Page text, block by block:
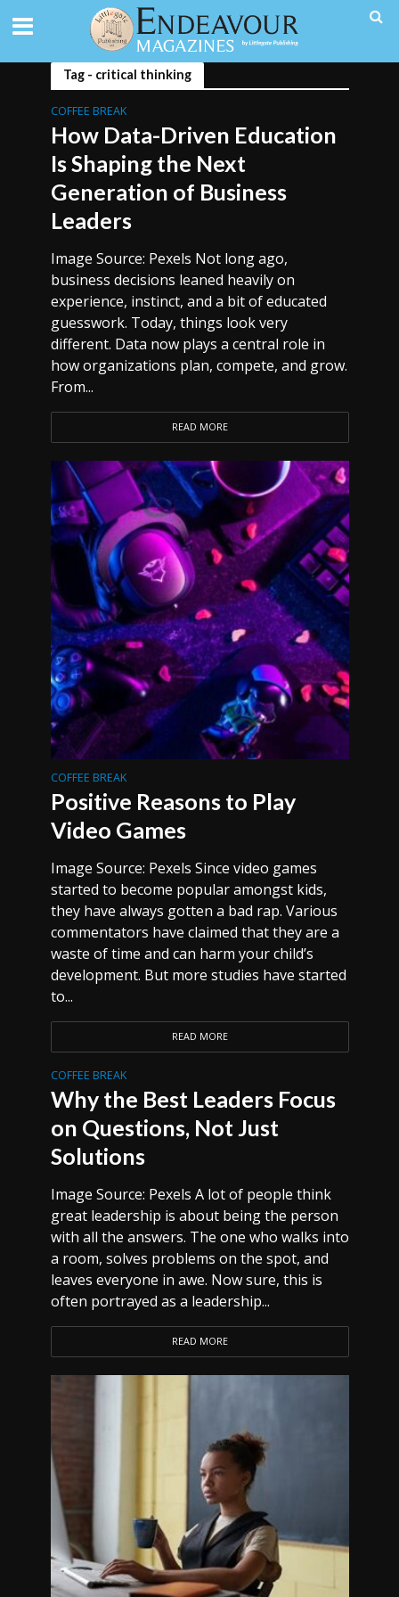
Tag - critical thinking
COFFEE BREAK
How Data-Driven Education
Is Shaping the Next
Generation of Business
Leaders
Image Source: Pexels Not long ago,
business decisions leaned heavily on
experience, instinct, and a bit of educated
guesswork. Today, things look very
different. Data now plays a central role in
how organizations plan, compete, and grow.
From...
READ MORE
COFFEE BREAK
Positive Reasons to Play
Video Games
Image Source: Pexels Since video games
started to become popular amongst kids,
they have always gotten a bad rap. Various
commentators have claimed that they are a
waste of time and can harm your child’s
development. But more studies have started
to...
READ MORE
COFFEE BREAK
Why the Best Leaders Focus
on Questions, Not Just
Solutions
Image Source: Pexels A lot of people think
great leadership is about being the person
with all the answers. The one who walks into
a room, solves problems on the spot, and
leaves everyone in awe. Now sure, this is
often portrayed as a leadership...
READ MORE